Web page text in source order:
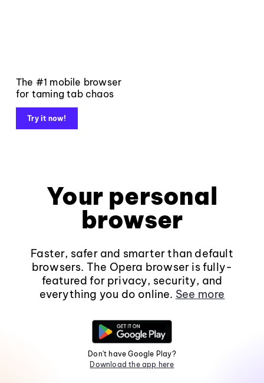
The #1 mobile browser
for taming tab chaos
Try it now!
Your personal
browser
Faster, safer and smarter than default
browsers. The Opera browser is fully-
featured for privacy, security, and
everything you do online. See more
Don't have Google Play?
Download the app here